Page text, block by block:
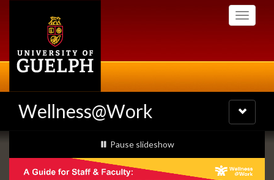
Toggle
Wellness@Work
Toggle
navigation
Slideshow
Banners
slideshow playing
Pause slideshow